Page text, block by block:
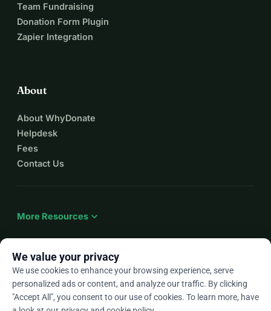
Team Fundraising
Donation Form Plugin
Zapier Integration
About
About WhyDonate
Helpdesk
Fees
Contact Us
More Resources expand_more
Enarrow_drop_down
★★★★★4.9 / 5 based on 500+ reviews
We value your privacy
We use cookies to enhance your browsing experience, serve
personalized ads or content, and analyze our traffic. By clicking
"Accept All", you consent to our use of cookies. To learn more, have